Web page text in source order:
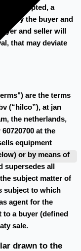
is accepted, a
by the buyer and
and seller will
that may deviate
are the terms
(“hilco”), at jan
the netherlands,
at the
equipment
or by means of
supersedes all
subject matter of
subject to which
agent for the
a buyer (defined
sale.
drawn to the